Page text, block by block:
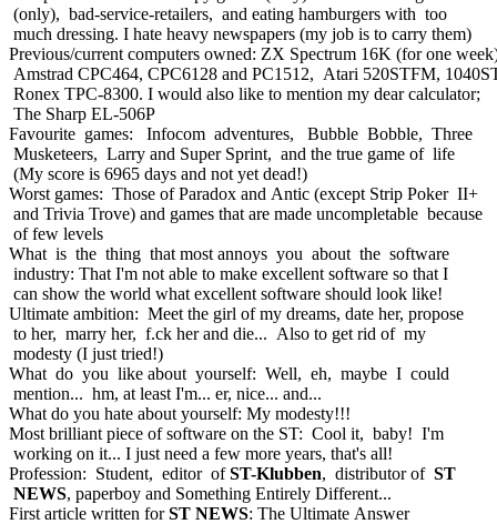
(only), bad-service-retailers, and eating hamburgers with too
much dressing. I hate heavy newspapers (my job is to carry them)
Previous/current computers owned: ZX Spectrum 16K (for one
Amstrad CPC464, CPC6128 and PC1512, Atari 520STFM,
Ronex TPC-8300. I would also like to mention my dear calculator;
The Sharp EL-506P
Favourite games: Infocom adventures, Bubble Bobble, Three
Musketeers, Larry and Super Sprint, and the true game of life
(My score is 6965 days and not yet dead!)
Worst games: Those of Paradox and Antic (except Strip Poker II+
and Trivia Trove) and games that are made uncompletable because
of few levels
What is the thing that most annoys you about the software
industry: That I'm not able to make excellent software so that I
can show the world what excellent software should look like!
Ultimate ambition: Meet the girl of my dreams, date her, propose
to her, marry her, f.ck her and die... Also to get rid of my
modesty (I just tried!)
What do you like about yourself: Well, eh, maybe I could
mention... hm, at least I'm... er, nice... and...
What do you hate about yourself: My modesty!!!
Most brilliant piece of software on the ST: Cool it, baby! I'm
working on it... I just need a few more years, that's all!
Profession: Student, editor ofST-Klubben, distributor of ST
NEWS, paperboy and Something Entirely Different...
First article written forST NEWS: The Ultimate Answer